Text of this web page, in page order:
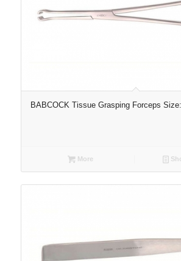
BABCOCK Tissue Grasping Forceps
More